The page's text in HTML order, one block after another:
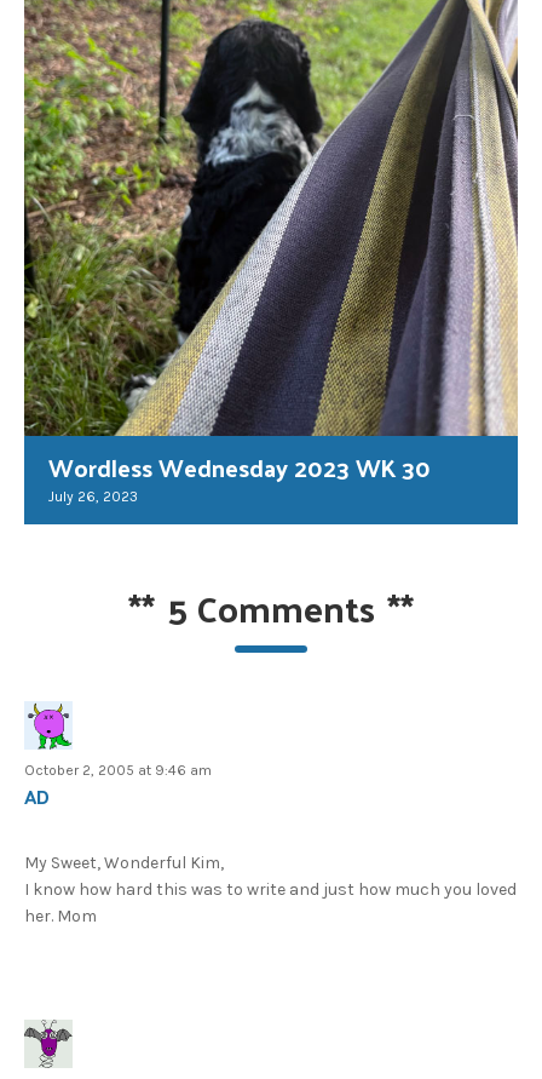
Wordless Wednesday 2023 WK 30
July 26, 2023
** 5 Comments **
October 2, 2005 at 9:46 am
AD
My Sweet, Wonderful Kim,
I know how hard this was to write and just how much you loved
her. Mom